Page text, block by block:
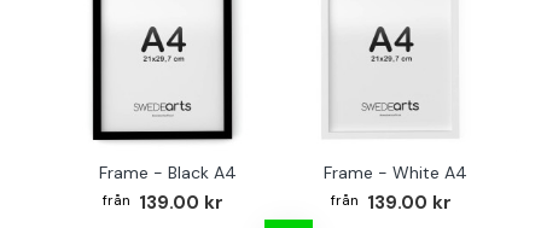
Frame - Black A4
139.00 kr
Frame - White A4
139.00 kr